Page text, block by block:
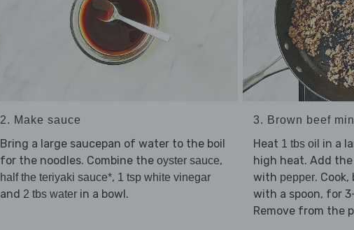
2. Make sauce
Bring a large saucepan of water to the boil
for the noodles. Combine the oyster sauce,
half the teriyaki sauce*, 1 tsp white vinegar
and 2 tbs waterin a bowl.
3. Brown beef
Heat 1 tbs oil in a
high heat. Add the
with pepper.
with a spoon, for
Remove from the